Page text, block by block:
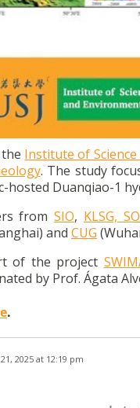
RIDGE
ISE published
Institute of Science
. The study
hosted Duanqiao-1
fromSIO, KLSG,
and CUG
of the project
by Prof. Ágata
.
2025 at 12:19 pm